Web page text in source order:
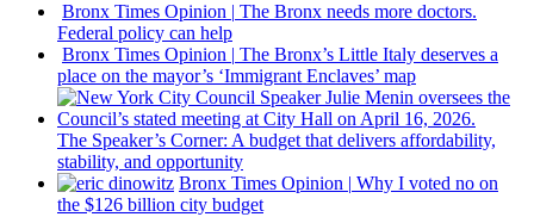
Bronx Times Opinion | The Bronx needs more doctors.
Federal policy can help
Bronx Times Opinion | The Bronx’s Little Italy deserves a
place on the mayor’s ‘Immigrant Enclaves’ map
The Speaker’s Corner: A budget that delivers affordability,
stability, and opportunity
Bronx Times Opinion | Why I voted no on
the $126 billion city budget